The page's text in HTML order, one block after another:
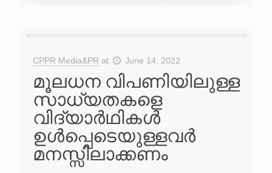
CPPR Media&PR at June 14, 2022
മൂലധന വിപണിയിലുള്ള
സാധ്യതകളെ
വിദ്യാർഥികൾ
ഉൾപ്പെടെയുള്ളവർ
മനസ്സിലാക്കണം